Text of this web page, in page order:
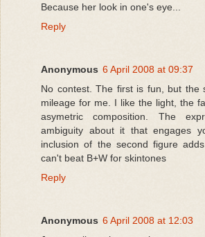
Because her look in one's eye...
Reply
Anonymous 6 April 2008 at 09:37
No contest. The first is fun, but the
mileage for me. I like the light, the
asymetric composition. The
ambiguity about it that engages
inclusion of the second figure
can't beat B+W for skintones
Reply
Anonymous 6 April 2008 at 12:03